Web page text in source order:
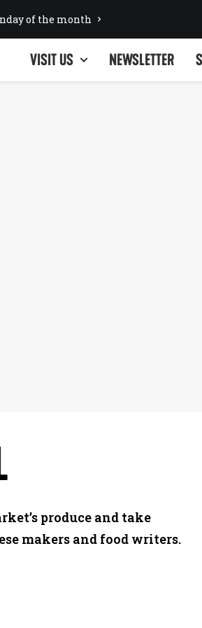
of the month
VISIT US NEWSLETTER
produce and take
makers and food writers.